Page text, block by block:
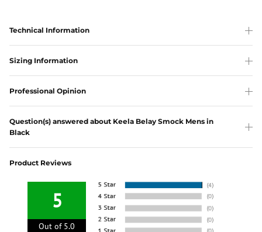
Technical Information
Sizing Information
Professional Opinion
Question(s) answered about Keela Belay Smock Mens in
Black
Product Reviews
5
Out of 5.0